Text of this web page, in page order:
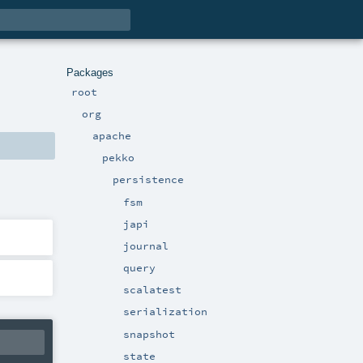
Packages
root
org
apache
pekko
persistence
fsm
japi
journal
query
scalatest
serialization
snapshot
state